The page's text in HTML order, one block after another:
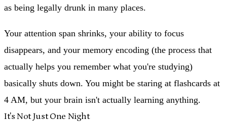
as being legally drunk in many places.
Your attention span shrinks, your ability to focus
disappears, and your memory encoding (the process that
actually helps you remember what you're studying)
basically shuts down. You might be staring at flashcards at
4 AM, but your brain isn't actually learning anything.
It's Not Just One Night